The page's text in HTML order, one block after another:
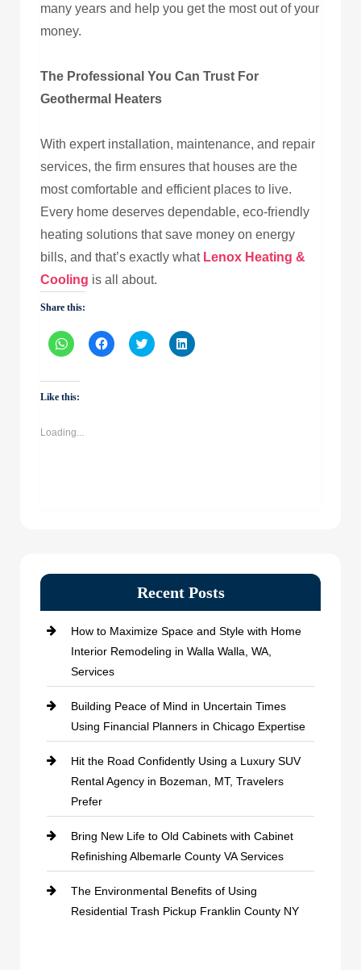
many years and help you get the most out of your
money.
The Professional You Can Trust For
Geothermal Heaters
With expert installation, maintenance, and repair
services, the firm ensures that houses are the
most comfortable and efficient places to live.
Every home deserves dependable, eco-friendly
heating solutions that save money on energy
bills, and that’s exactly what Lenox Heating &
Cooling is all about.
Share this:
Click
to
WhatsApp
(Opens
in
Click
to
Click
to
Click
to
Like this:
Loading...
Recent Posts
How to Maximize Space and Style with Home
Interior Remodeling in Walla Walla, WA,
Services
Building Peace of Mind in Uncertain Times
Using Financial Planners in Chicago Expertise
Hit the Road Confidently Using a Luxury SUV
Rental Agency in Bozeman, MT, Travelers
Prefer
Bring New Life to Old Cabinets with Cabinet
Refinishing Albemarle County VA Services
The Environmental Benefits of Using
Residential Trash Pickup Franklin County NY